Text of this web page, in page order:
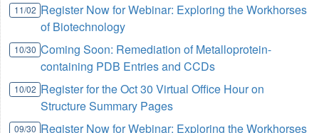
11/02 Register Now for Webinar: Exploring the Workhorses
of Biotechnology
10/30 Coming Soon: Remediation of Metalloprotein-
containing PDB Entries and CCDs
10/02 Register for the Oct 30 Virtual Office Hour on
Structure Summary Pages
09/30 Register Now for Webinar: Exploring the Workhorses